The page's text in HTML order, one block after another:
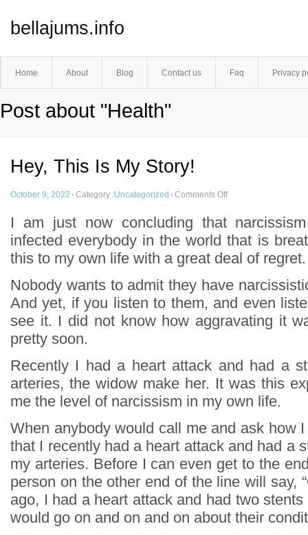
bellajums.info
Home About Blog Contact us Faq Privacy
Post about "Health"
Hey, This Is My Story!
October 9, 2022 · Category :Uncategorized · Comments Off
I am just now concluding that
infected everybody in the world that is
this to my own life with a great deal of regret.
Nobody wants to admit they have
And yet, if you listen to them, and even
see it. I did not know how aggravating it
pretty soon.
Recently I had a heart attack and had a
arteries, the widow make her. It was this
me the level of narcissism in my own life.
When anybody would call me and ask how
that I recently had a heart attack and had a
my arteries. Before I can even get to the
person on the other end of the line will say,
ago, I had a heart attack and had two stents
would go on and on and on about their